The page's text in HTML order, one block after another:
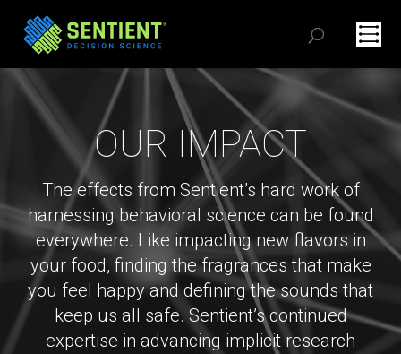
OUR IMPACT
The effects from Sentient’s hard work of
harnessing behavioral science can be found
everywhere. Like impacting new flavors in
your food, finding the fragrances that make
you feel happy and defining the sounds that
keep us all safe. Sentient’s continued
expertise in advancing implicit research